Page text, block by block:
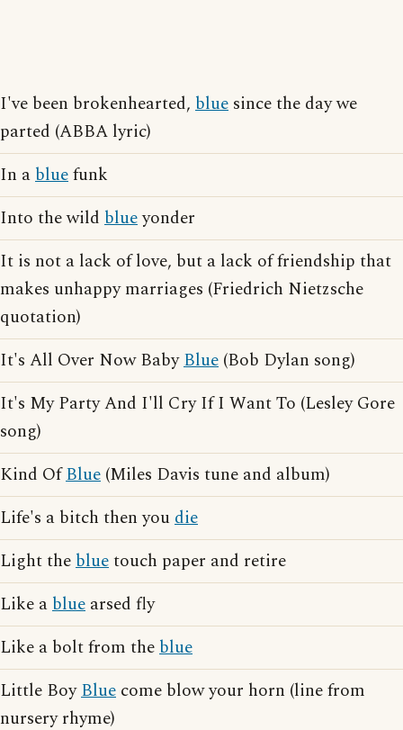
I've been brokenhearted, blue since the day we
parted (ABBA lyric)
In abluefunk
Into the wild blueyonder
It is not a lack of love, but a lack of friendship that
makes unhappy marriages (Friedrich Nietzsche
quotation)
It's All Over Now BabyBlue (Bob Dylan song)
It's My Party And I'll Cry If I Want To (Lesley Gore
song)
Kind OfBlue (Miles Davis tune and album)
Life's a bitch then youdie
Light thebluetouch paper and retire
Like ablue arsed fly
Like a bolt from theblue
Little BoyBlue come blow your horn (line from
nursery rhyme)